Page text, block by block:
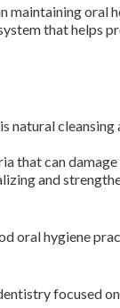
maintaining oral
that helps
natural
that can
and
oral hygiene
focused